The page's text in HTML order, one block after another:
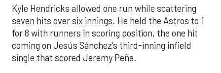
Kyle Hendricks allowed one run while scattering
seven hits over six innings. He held the Astros to 1
for 8 with runners in scoring position, the one hit
coming on Jesús Sánchez’s third-inning infield
single that scored Jeremy Peña.